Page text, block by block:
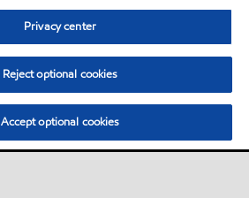
Privacy center
Reject optional cookies
Accept optional cookies